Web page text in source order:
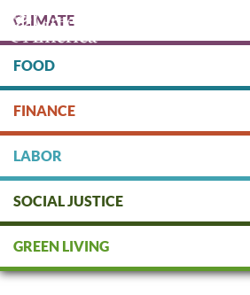
main
content
DONATE
CLIMATE
FOOD
FINANCE
LABOR
SOCIAL JUSTICE
GREEN LIVING
Keeping Our Cool
Risking Our Health